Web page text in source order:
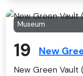
Museum
19 New
New Green Vault